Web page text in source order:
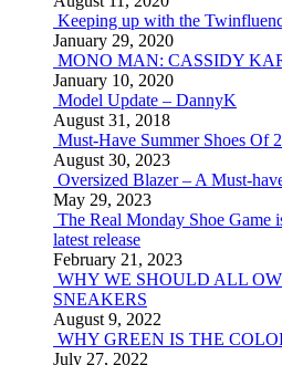
Keeping up with the
January 29, 2020
MONO MAN: CASSIDY
January 10, 2020
Model Update – DannyK
August 31, 2018
Must-Have Summer Shoes Of
August 30, 2023
Oversized Blazer – A Must-
May 29, 2023
The Real Monday Shoe Game
latest release
February 21, 2023
WHY WE SHOULD ALL
SNEAKERS
August 9, 2022
WHY GREEN IS THE
July 27, 2022